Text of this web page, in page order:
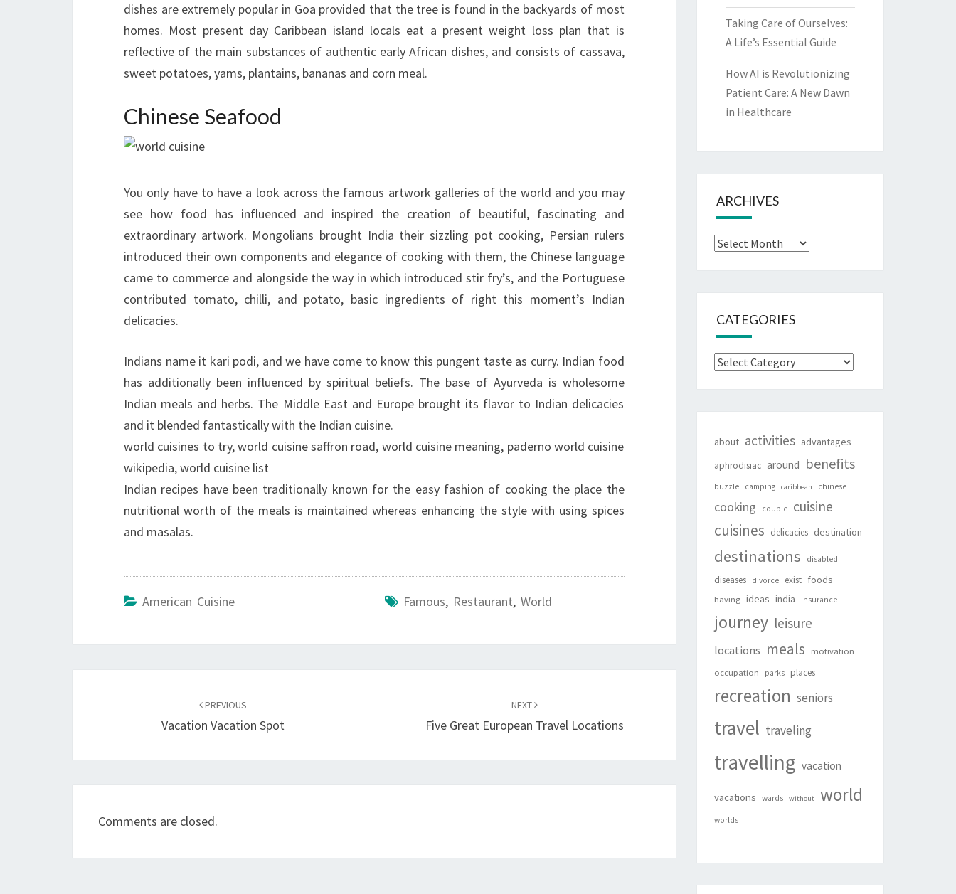
dishes are extremely popular in Goa provided that the tree is found in the backyards of most
homes. Most present day Caribbean island locals eat a present weight loss plan that is
reflective of the main substances of authentic early African dishes, and consists of cassava,
sweet potatoes, yams, plantains, bananas and corn meal.
Chinese Seafood
You only have to have a look across the famous artwork galleries of the world and you may
see how food has influenced and inspired the creation of beautiful, fascinating and
extraordinary artwork. Mongolians brought India their sizzling pot cooking, Persian rulers
introduced their own components and elegance of cooking with them, the Chinese language
came to commerce and alongside the way in which introduced stir fry’s, and the Portuguese
contributed tomato, chilli, and potato, basic ingredients of right this moment’s Indian
delicacies.
Indians name it kari podi, and we have come to know this pungent taste as curry. Indian food
has additionally been influenced by spiritual beliefs. The base of Ayurveda is wholesome
Indian meals and herbs. The Middle East and Europe brought its flavor to Indian delicacies
and it blended fantastically with the Indian cuisine.
world cuisines to try, world cuisine saffron road, world cuisine meaning, paderno world cuisine
wikipedia, world cuisine list
Indian recipes have been traditionally known for the easy fashion of cooking the place the
nutritional worth of the meals is maintained whereas enhancing the style with using spices
and masalas.
American Cuisine Famous, Restaurant, World
PREVIOUS
Vacation Vacation Spot
NEXT
Five Great European Travel Locations
Comments are closed.
Taking Care of Ourselves:
A Life’s Essential Guide
How AI is Revolutionizing
Patient Care: A New Dawn
in Healthcare
ARCHIVES
Archives
CATEGORIES
Categories
about activities advantages
aphrodisiac around benefits
buzzle camping caribbean chinese
cooking couple cuisine
cuisines delicacies destination
destinations disabled
diseases divorce exist foods
having ideas india insurance
journey leisure
locations meals
motivation
occupation
parks places
recreation seniors
travel traveling
travelling vacation
vacations wards without world
worlds